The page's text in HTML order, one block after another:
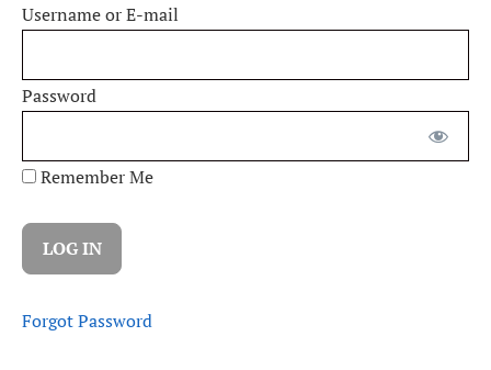
Username or E-mail
Password
Remember Me
Forgot Password